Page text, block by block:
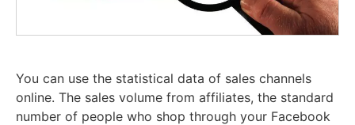
You can use the statistical data of sales channels
online. The sales volume from affiliates, the standard
number of people who shop through your Facebook